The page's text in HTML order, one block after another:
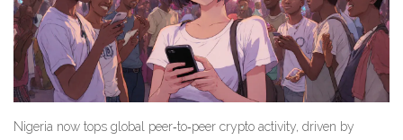
Nigeria now tops global peer‑to‑peer crypto activity, driven by